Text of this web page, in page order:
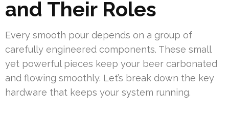
and Their Roles
Every smooth pour depends on a group of
carefully engineered components. These small
yet powerful pieces keep your beer carbonated
and flowing smoothly. Let’s break down the key
hardware that keeps your system running.